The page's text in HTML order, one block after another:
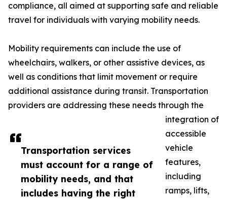
Transportation services
must account for a range of
mobility needs, and that
includes having the right
compliance, all aimed at supporting safe and reliable
travel for individuals with varying mobility needs.
Mobility requirements can include the use of
wheelchairs, walkers, or other assistive devices, as
well as conditions that limit movement or require
additional assistance during transit. Transportation
providers are addressing these needs through the
integration of
accessible
vehicle
features,
including
ramps, lifts,